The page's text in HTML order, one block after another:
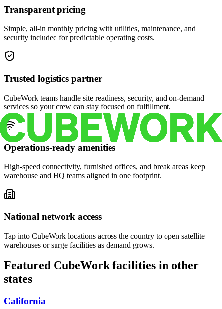
Transparent pricing
Simple, all-in monthly pricing with utilities, maintenance, and
security included for predictable operating costs.
Trusted logistics partner
CubeWork teams handle site readiness, security, and on-demand
services so your crew can stay focused on fulfillment.
Operations-ready amenities
High-speed connectivity, furnished offices, and break areas keep
warehouse and HQ teams aligned in one footprint.
National network access
Tap into CubeWork locations across the country to open satellite
warehouses or surge facilities as demand grows.
Featured CubeWork facilities in other
states
California